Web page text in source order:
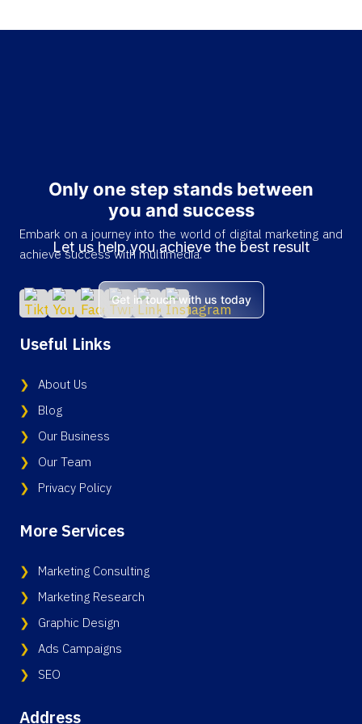
Only one step stands between
you and success
Let us help you achieve the best result
Get in touch with us today
Embark on a journey into the world of digital marketing and
achieve success with multimedia.
Useful Links
About Us
Blog
Our Business
Our Team
Privacy Policy
More Services
Marketing Consulting
Marketing Research
Graphic Design
Ads Campaigns
SEO
Address